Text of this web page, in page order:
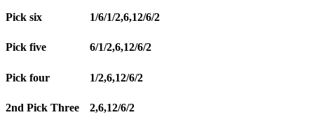
Pick six 1/6/1/2,6,12/6/2
Pick five 6/1/2,6,12/6/2
Pick four 1/2,6,12/6/2
2nd Pick Three 2,6,12/6/2